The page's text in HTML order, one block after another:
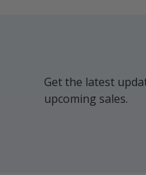
Get the latest
upcoming sales.